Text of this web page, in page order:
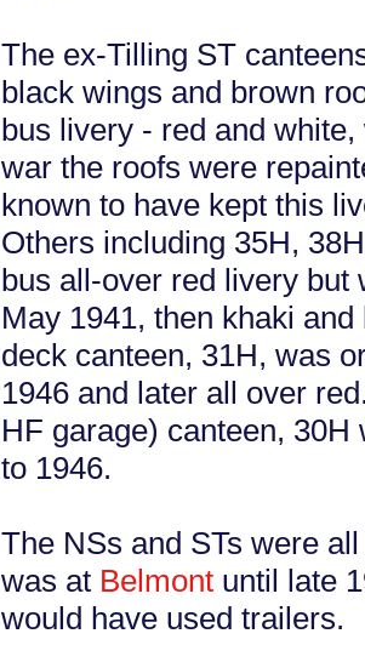
The ex-Tilling ST
black wings and brown
bus livery - red and
war the roofs were
known to have kept this
Others including 35H,
bus all-over red livery but
May 1941, then khaki
deck canteen, 31H, was
1946 and later all over
HF garage) canteen,
to 1946.
The NSs and STs were
was at Belmont until late
would have used trailers.